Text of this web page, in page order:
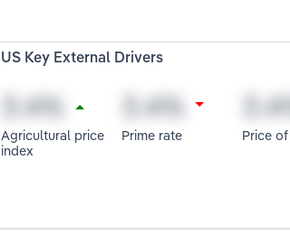
US Key External Drivers
Agricultural price
index
Prime rate Price